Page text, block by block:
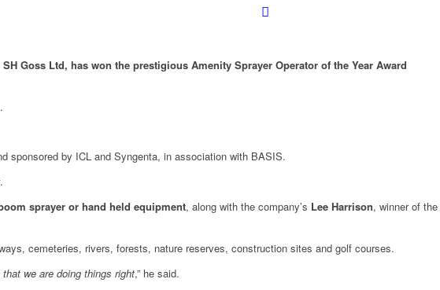
Goss Ltd, has won the prestigious Amenity Sprayer Operator of the Year Award
sponsored by ICL and Syngenta, in association with BASIS.
sprayer or hand held equipment, along with the company’s Lee Harrison, winner of the
cemeteries, rivers, forests, nature reserves, construction sites and golf courses.
we are doing things right,” he said.